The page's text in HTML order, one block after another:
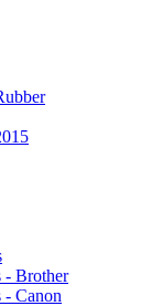
- Brother
- Canon